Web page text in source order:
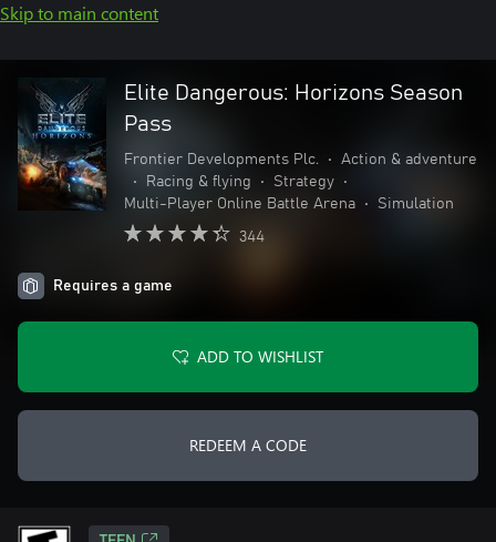
Skip to main content
Elite Dangerous: Horizons Season
Pass
Frontier Developments Plc. •
Action & adventure
•
Racing & flying • Strategy
•
Multi-Player Online Battle Arena
• Simulation
344
Requires a game
ADD TO WISHLIST
REDEEM A CODE